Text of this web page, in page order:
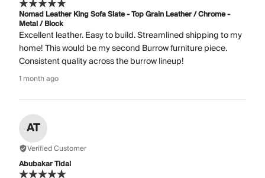
Nomad Leather King Sofa Slate - Top Grain Leather / Chrome -
Metal / Block
Excellent leather. Easy to build. Streamlined shipping to my
home! This would be my second Burrow furniture piece.
Consistent quality across the burrow lineup!
1 month ago
AT
Verified Customer
Abubakar Tidal